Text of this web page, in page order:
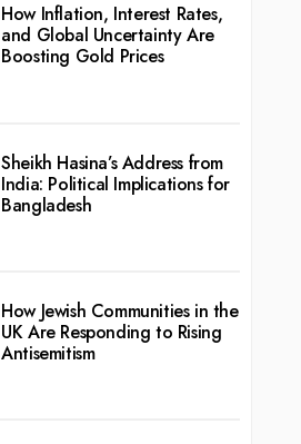
How Inflation, Interest Rates,
and Global Uncertainty Are
Boosting Gold Prices
Sheikh Hasina’s Address from
India: Political Implications for
Bangladesh
How Jewish Communities in the
UK Are Responding to Rising
Antisemitism